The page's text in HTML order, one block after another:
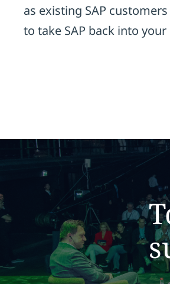
as existing SAP
to take SAP back into